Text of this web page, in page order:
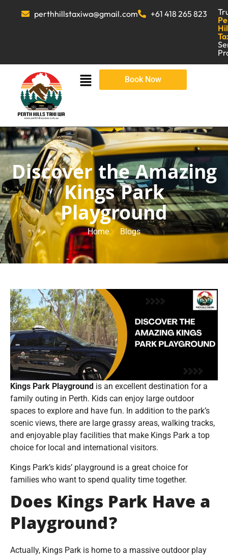
perthhillstaxiwa@gmail.com +61 418 265 823
Book Now
Discover the Amazing
Kings Park
Playground
Home Blogs
Kings Park Playground is an excellent destination for a
family outing in Perth. Kids can enjoy large outdoor
spaces to explore and have fun. In addition to the park’s
scenic views, there are large grassy areas, walking tracks,
and enjoyable play facilities that make Kings Park a top
choice for local and international visitors.
Kings Park’s kids’ playground is a great choice for
families who want to spend quality time together.
Does Kings Park Have a
Playground?
Actually, Kings Park is home to a massive outdoor play